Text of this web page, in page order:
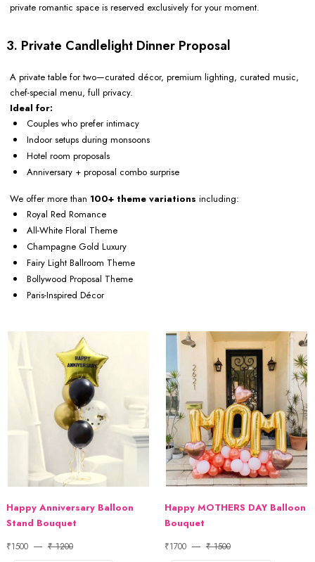
private romantic space is reserved exclusively for your moment.
3. Private Candlelight Dinner Proposal
A private table for two—curated décor, premium lighting, curated music,
chef-special menu, full privacy.
Ideal for:
Couples who prefer intimacy
Indoor setups during monsoons
Hotel room proposals
Anniversary + proposal combo surprise
We offer more than 100+ theme variations including:
Royal Red Romance
All-White Floral Theme
Champagne Gold Luxury
Fairy Light Ballroom Theme
Bollywood Proposal Theme
Paris-Inspired Décor
Happy Anniversary Balloon
Stand Bouquet
₹1500 ₹ 1200
Happy MOTHERS DAY Balloon
Bouquet
₹1700 ₹ 1500